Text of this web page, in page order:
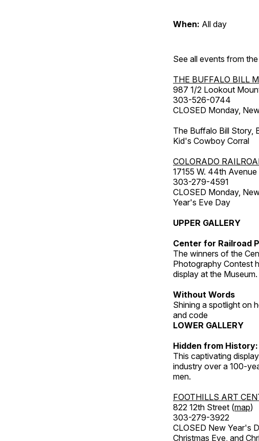
When: All day
See all events from the
THE BUFFALO BILL
987 1/2 Lookout
303-526-0744
CLOSED Monday,
The Buffalo Bill Story,
Kid's Cowboy Corral
COLORADO
17155 W. 44th Avenue
303-279-4591
CLOSED Monday,
Year's Eve Day
UPPER GALLERY
Center for Railroad
The winners of the
Photography Contest
display at the Museum.
Without Words
Shining a spotlight on
and code
LOWER GALLERY
Hidden from
This captivating
industry over a 100-
men.
FOOTHILLS ART
822 12th Street (map)
303-279-3922
CLOSED New Year's
Christmas Eve, and